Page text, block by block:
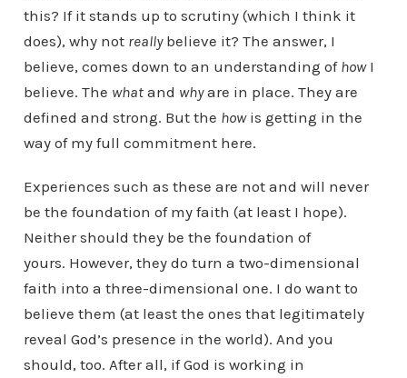
this? If it stands up to scrutiny (which I think it
does), why not reallybelieve it? The answer, I
believe, comes down to an understanding of howI
believe. The whatand whyare in place. They are
defined and strong. But the howis getting in the
way of my full commitment here.
Experiences such as these are not and will never
be the foundation of my faith (at least I hope).
Neither should they be the foundation of
yours. However, they do turn a two-dimensional
faith into a three-dimensional one. I do want to
believe them (at least the ones that legitimately
reveal God’s presence in the world). And you
should, too. After all, if God is working in